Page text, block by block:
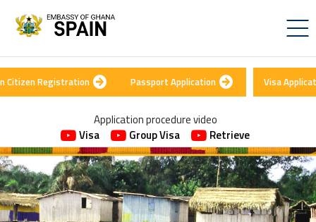
Citizen Registration Passport Application Visa
Application procedure video
Visa
Group Visa Retrieve